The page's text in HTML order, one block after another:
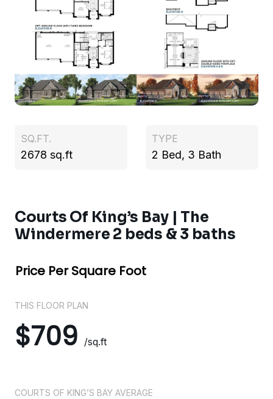
SQ.FT.
2678 sq.ft
TYPE
2 Bed, 3 Bath
Courts Of King’s Bay | The
Windermere 2 beds & 3 baths
Price Per Square Foot
THIS FLOOR PLAN
$709 /sq.ft
COURTS OF KING’S BAY AVERAGE